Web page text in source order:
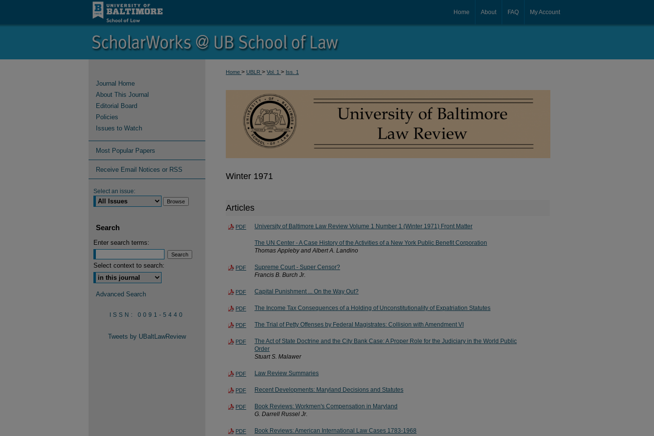
My Account
FAQ
About
Home
Home > UBLR > Vol. 1 > Iss. 1
Winter 1971
Articles
PDF University of Baltimore Law Review Volume 1 Number 1 (Winter 1971) Front Matter
The UN Center - A Case History of the Activities of a New York Public Benefit Corporation
Thomas Appleby and Albert A. Landino
PDF
Supreme Court - Super Censor?
Francis B. Burch Jr.
PDF Capital Punishment ... On the Way Out?
PDF The Income Tax Consequences of a Holding of Unconstitutionality of Expatriation Statutes
PDF The Trial of Petty Offenses by Federal Magistrates: Collision with Amendment VI
PDF
The Act of State Doctrine and the City Bank Case: A Proper Role for the Judiciary in the World Public
Order
Stuart S. Malawer
PDF Law Review Summaries
PDF Recent Developments: Maryland Decisions and Statutes
PDF
Book Reviews: Workmen's Compensation in Maryland
G. Darrell Russel Jr.
PDF
Book Reviews: American International Law Cases 1783-1968
Journal Home
About This Journal
Editorial Board
Policies
Issues to Watch
Most Popular Papers
Receive Email Notices or RSS
Select an issue:
Search
Enter search terms:
Select context to search:
Advanced Search
ISSN: 0091-5440
Tweets by UBaltLawReview